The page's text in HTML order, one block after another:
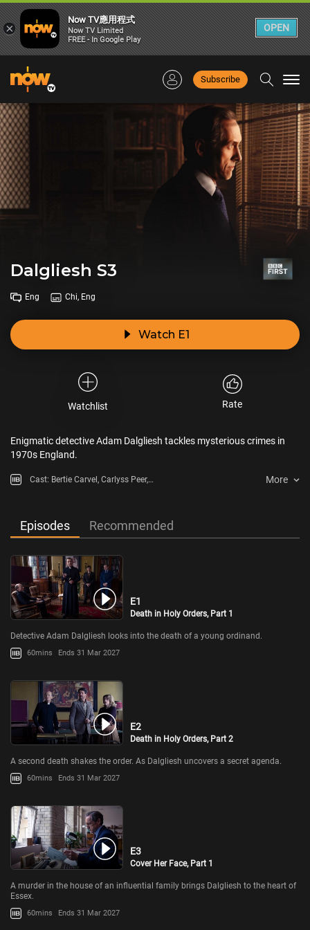
Subscribe
Dalgliesh S3
Eng Chi, Eng
Watch E1
Watchlist Rate
Enigmatic detective Adam Dalgliesh tackles mysterious crimes in
1970s England.
Cast: Bertie Carvel, Carlyss Peer,
More
Episodes Recommended
E1
Death in Holy Orders, Part 1
Detective Adam Dalgliesh looks into the death of a young ordinand.
60mins Ends 31 Mar 2027
E2
Death in Holy Orders, Part 2
A second death shakes the order. As Dalgliesh uncovers a secret agenda.
60mins Ends 31 Mar 2027
E3
Cover Her Face, Part 1
A murder in the house of an influential family brings Dalgliesh to the heart of
Essex.
60mins Ends 31 Mar 2027
×
Now TV應用程式
Now TV Limited
FREE - In Google Play
OPEN